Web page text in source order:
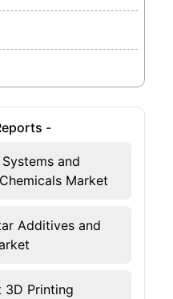
-
and
Market
Additives and
3D Printing